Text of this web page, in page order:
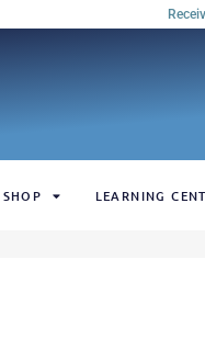
SHOP LEARNING